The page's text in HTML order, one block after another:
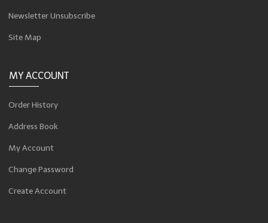
Newsletter Unsubscribe
Site Map
MY ACCOUNT
Order History
Address Book
My Account
Change Password
Create Account